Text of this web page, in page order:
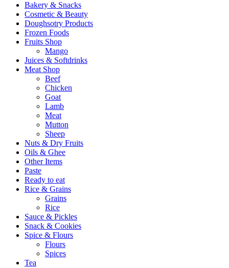
Bakery & Snacks
Cosmetic & Beauty
Doughsotry Products
Frozen Foods
Fruits Shop
Mango
Juices & Softdrinks
Meat Shop
Beef
Chicken
Goat
Lamb
Meat
Mutton
Sheep
Nuts & Dry Fruits
Oils & Ghee
Other Items
Paste
Ready to eat
Rice & Grains
Grains
Rice
Sauce & Pickles
Snack & Cookies
Spice & Flours
Flours
Spices
Tea